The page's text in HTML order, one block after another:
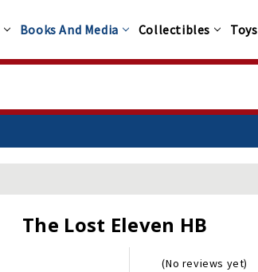
Books And Media Collectibles Toys
The Lost Eleven HB
(No reviews yet)